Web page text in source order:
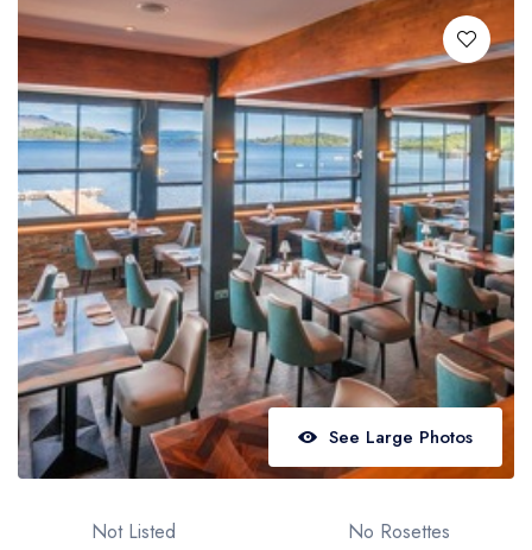
Good Food Guide Top Restaurants Map
Best restaurants in Scotland
Best restaurants in Wales
Best restaurants in Northern Ireland
View all best restaurant areas
Best gastropubs in the UK and Ireland
View all best gastropub areas
Best afternoon tea in the UK and Ireland
View all best afternoon tea areas
Best restaurants by cuisine
Best restaurants from celebrity chefsSee Large Photos
Not Listed No Rosettes